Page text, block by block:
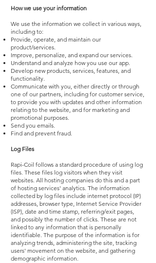
How we use your information
We use the information we collect in various ways,
including to:
Provide, operate, and maintain our
product/services.
Improve, personalize, and expand our services.
Understand and analyze how you use our app.
Develop new products, services, features, and
functionality.
Communicate with you, either directly or through
one of our partners, including for customer service,
to provide you with updates and other information
relating to the website, and for marketing and
promotional purposes.
Send you emails.
Find and prevent fraud.
Log Files
Rapi-Coil follows a standard procedure of using log
files. These files log visitors when they visit
websites. All hosting companies do this and a part
of hosting services' analytics. The information
collected by log files include internet protocol (IP)
addresses, browser type, Internet Service Provider
(ISP), date and time stamp, referring/exit pages,
and possibly the number of clicks. These are not
linked to any information that is personally
identifiable. The purpose of the information is for
analyzing trends, administering the site, tracking
users' movement on the website, and gathering
demographic information.